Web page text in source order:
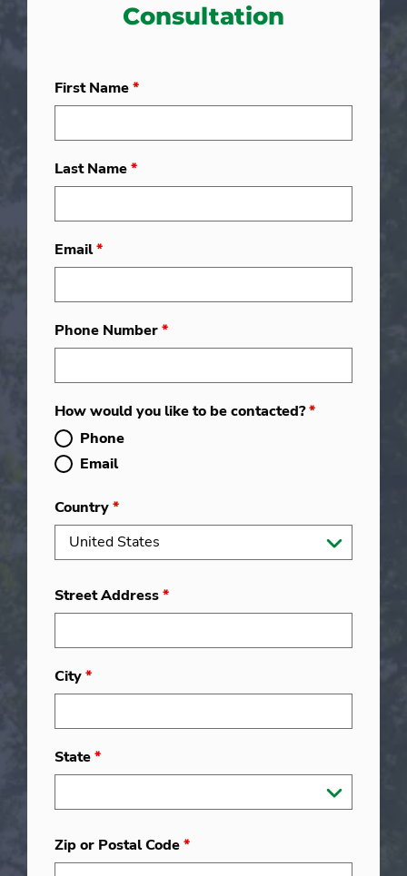
Consultation
First Name*
Last Name*
Email*
Phone Number*
How would you like to be contacted?*
Phone
Email
Country*
Street Address*
City*
State*
Zip or Postal Code*